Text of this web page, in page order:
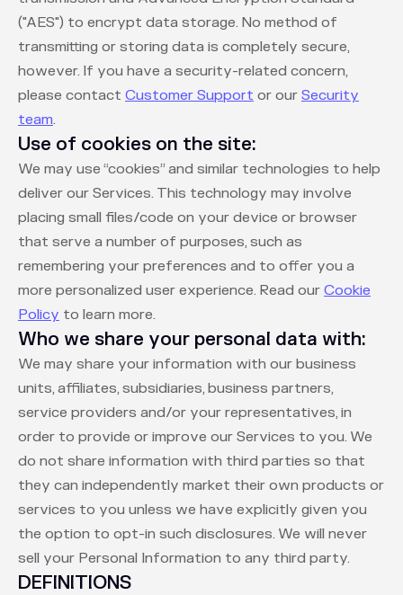
("AES") to encrypt data storage. No method of
transmitting or storing data is completely secure,
however. If you have a security-related concern,
please contact Customer Support or our Security
team.
Use of cookies on the site:
We may use “cookies” and similar technologies to help
deliver our Services. This technology may involve
placing small files/code on your device or browser
that serve a number of purposes, such as
remembering your preferences and to offer you a
more personalized user experience. Read our Cookie
Policy to learn more.
Who we share your personal data with:
We may share your information with our business
units, affiliates, subsidiaries, business partners,
service providers and/or your representatives, in
order to provide or improve our Services to you. We
do not share information with third parties so that
they can independently market their own products or
services to you unless we have explicitly given you
the option to opt-in such disclosures. We will never
sell your Personal Information to any third party.
DEFINITIONS